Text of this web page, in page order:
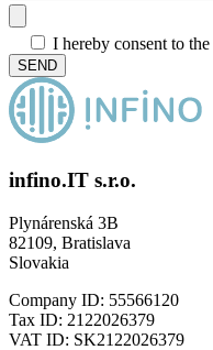
I hereby consent to the
infino.IT s.r.o.
Plynárenská 3B
82109, Bratislava
Slovakia
Company ID: 55566120
Tax ID: 2122026379
VAT ID: SK2122026379